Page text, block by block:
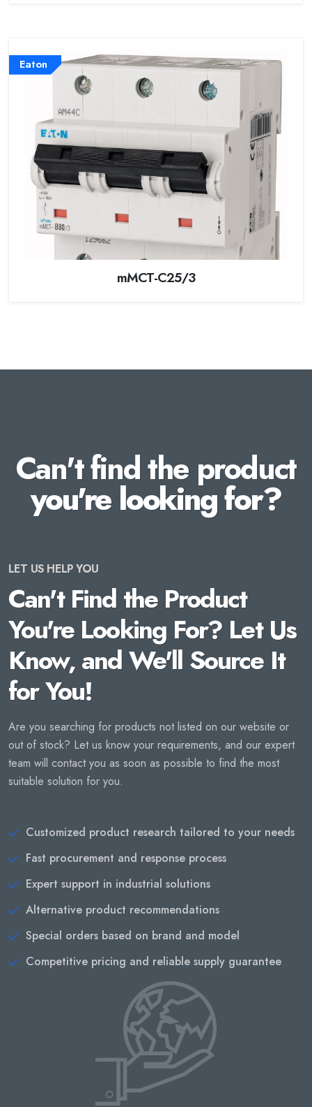
Eaton
mMCT-C25/3
Can't find the product
you're looking for?
LET US HELP YOU
Can't Find the Product
You're Looking For? Let Us
Know, and We'll Source It
for You!
Are you searching for products not listed on our website or
out of stock? Let us know your requirements, and our expert
team will contact you as soon as possible to find the most
suitable solution for you.
Customized product research tailored to your needs
Fast procurement and response process
Expert support in industrial solutions
Alternative product recommendations
Special orders based on brand and model
Competitive pricing and reliable supply guarantee